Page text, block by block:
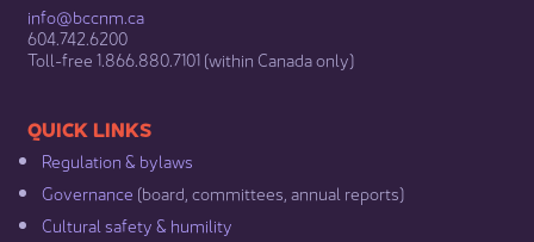
info@bccnm​.ca
604.742.6200​
​Toll-free 1.866.880.7101 (within Canada only) ​
​​QUICK LINKS
Regulation & b​ylaws
Governance​ (board, committees, annual reports)​
Cultural safety & humility​